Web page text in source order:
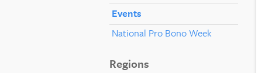
Events
National Pro Bono Week
Regions